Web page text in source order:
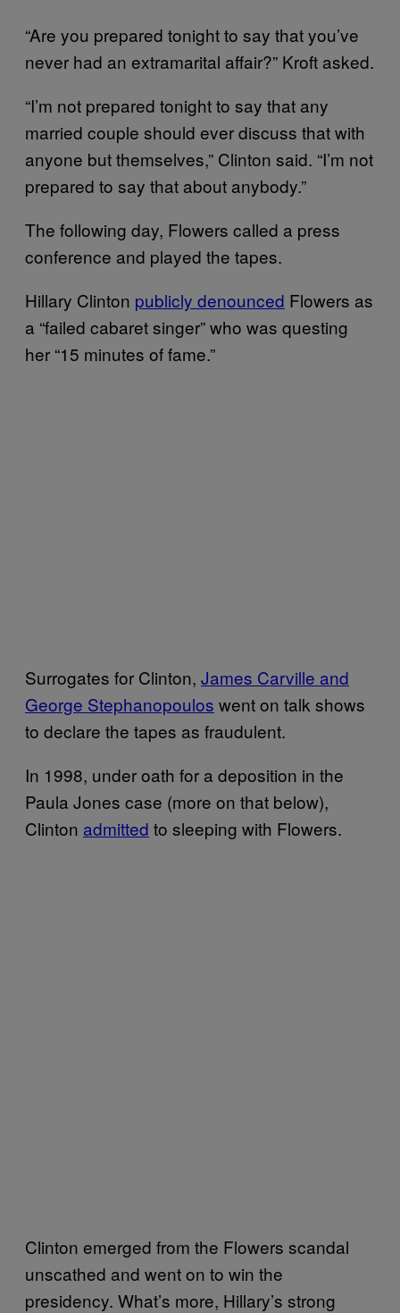
“Are you prepared tonight to say that you’ve
never had an extramarital affair?” Kroft asked.
“I’m not prepared tonight to say that any
married couple should ever discuss that with
anyone but themselves,” Clinton said. “I’m not
prepared to say that about anybody.”
The following day, Flowers called a press
conference and played the tapes.
Hillary Clinton publicly denounced Flowers as
a “failed cabaret singer” who was questing
her “15 minutes of fame.”
Surrogates for Clinton, James Carville and
George Stephanopoulos went on talk shows
to declare the tapes as fraudulent.
In 1998, under oath for a deposition in the
Paula Jones case (more on that below),
Clinton admitted to sleeping with Flowers.
Clinton emerged from the Flowers scandal
unscathed and went on to win the
presidency. What’s more, Hillary’s strong